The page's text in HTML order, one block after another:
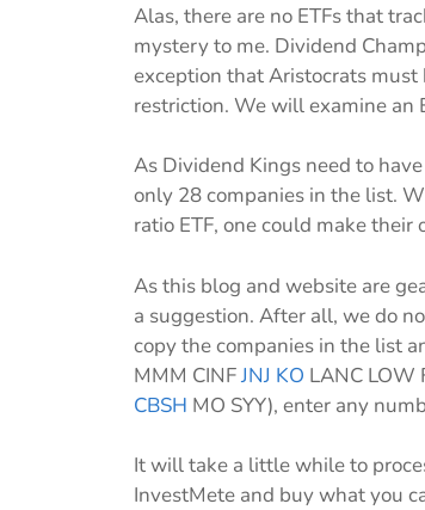
Alas, there are no ETFs that
mystery to me. Dividend
exception that Aristocrats
restriction. We will examine an
As Dividend Kings need to
only 28 companies in the list.
ratio ETF, one could make
As this blog and website are
a suggestion. After all, we do
copy the companies in the list
MMM CINFJNJ KO LANC LOW
CBSH MO SYY), enter any
It will take a little while to
InvestMete and buy what you